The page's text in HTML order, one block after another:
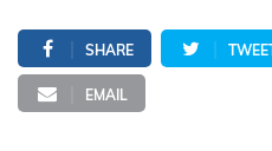
SHARE
EMAIL